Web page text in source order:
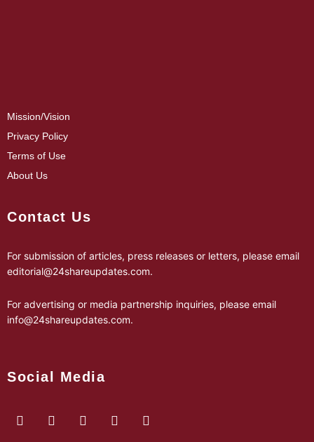
Mission/Vision
Privacy Policy
Terms of Use
About Us
Contact Us
For submission of articles, press releases or letters, please email
editorial@24shareupdates.com.
For advertising or media partnership inquiries, please email
info@24shareupdates.com.
Social Media